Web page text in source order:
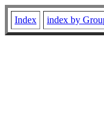
Index index by